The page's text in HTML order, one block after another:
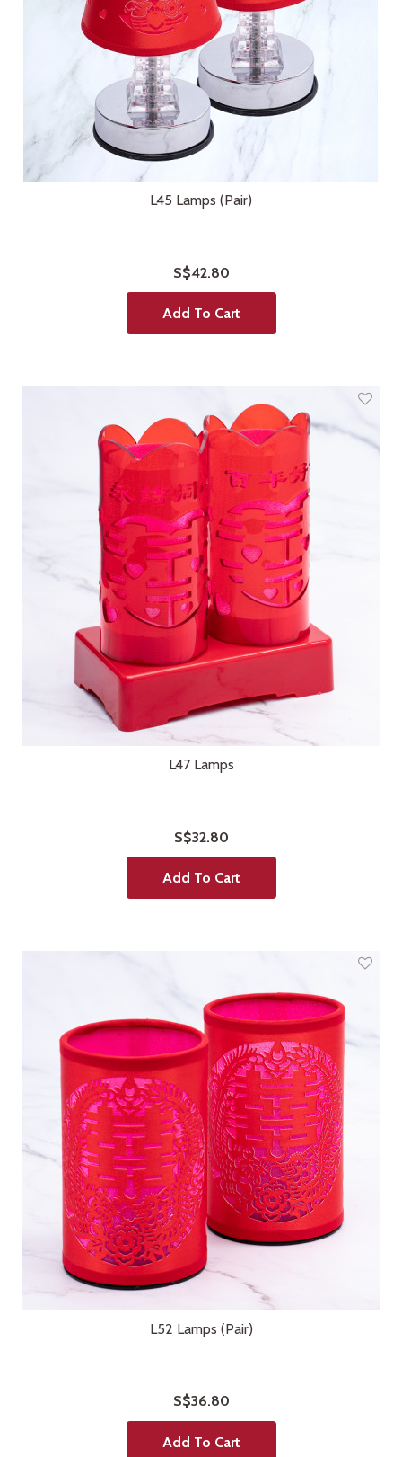
L45 Lamps (Pair)
S$42.80
Add To Cart
L47 Lamps
S$32.80
Add To Cart
L52 Lamps (Pair)
S$36.80
Add To Cart